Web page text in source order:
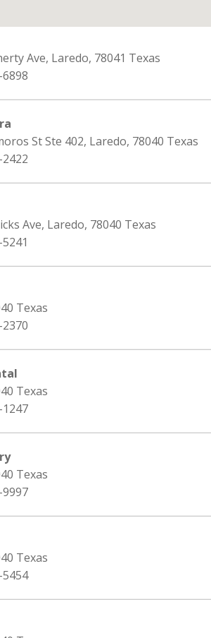
Ave, Laredo, 78041 Texas
St Ste 402, Laredo, 78040 Texas
Ave, Laredo, 78040 Texas
Texas
Texas
Texas
Texas